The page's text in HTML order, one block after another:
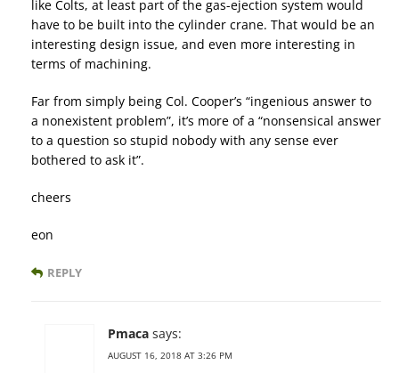
like Colts, at least part of the gas-ejection system would
have to be built into the cylinder crane. That would be an
interesting design issue, and even more interesting in
terms of machining.
Far from simply being Col. Cooper’s “ingenious answer to
a nonexistent problem”, it’s more of a “nonsensical answer
to a question so stupid nobody with any sense ever
bothered to ask it”.
cheers
eon
REPLY
Pmaca says:
AUGUST 16, 2018 AT 3:26 PM